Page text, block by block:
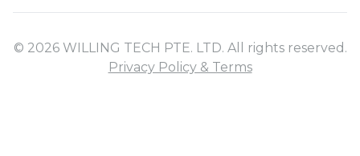
© 2026 WILLING TECH PTE. LTD. All rights reserved.
Privacy Policy & Terms